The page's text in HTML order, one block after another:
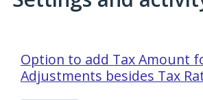
Option to add Tax Amount
Adjustments besides Tax